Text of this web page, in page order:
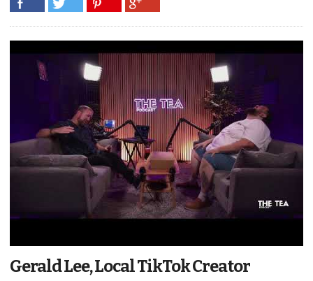
Gerald Lee, Local TikTok Creator